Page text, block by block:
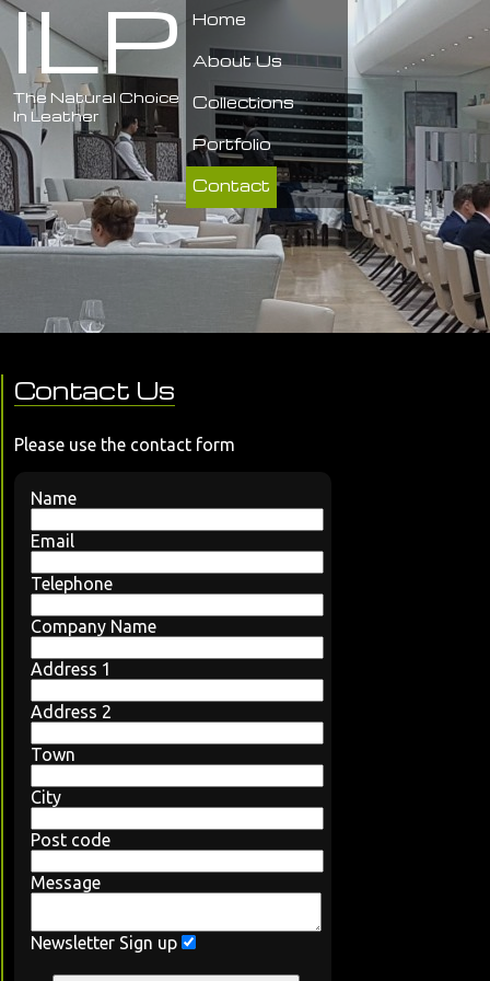
ILP
The Natural Choice
In Leather
Home
About Us
Collections
Portfolio
Contact
Contact Us
Please use the contact form
Name
Email
Telephone
Company Name
Address 1
Address 2
Town
City
Post code
Message
Newsletter Sign up